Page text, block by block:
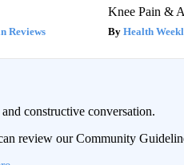
Reviews
Knee Pain &
Health
constructive conversation.
review our Community